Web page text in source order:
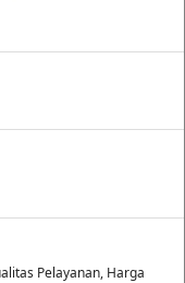
Pelayanan, Harga